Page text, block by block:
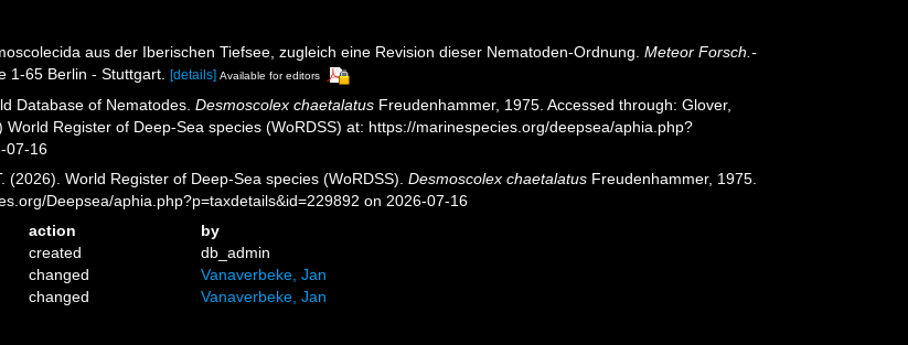
aus der Iberischen Tiefsee, zugleich eine Revision dieser Nematoden-Ordnung.Meteor Forsch.-
1-65 Berlin - Stuttgart. [details] Available for editors
Database of Nematodes.Desmoscolex chaetalatus Freudenhammer, 1975. Accessed through: Glover,
World Register of Deep-Sea species (WoRDSS) at: https://marinespecies.org/deepsea/aphia.php?
07-16
(2026). World Register of Deep-Sea species (WoRDSS).Desmoscolex chaetalatus Freudenhammer, 1975.
Deepsea/aphia.php?p=taxdetails&id=229892 on 2026-07-16
action
by
created
db_admin
changed
Vanaverbeke, Jan
changed Vanaverbeke, Jan